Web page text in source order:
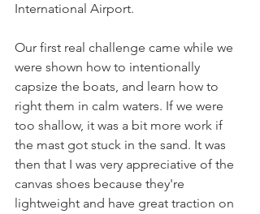
International Airport.
Our first real challenge came while we
were shown how to intentionally
capsize the boats, and learn how to
right them in calm waters. If we were
too shallow, it was a bit more work if
the mast got stuck in the sand. It was
then that I was very appreciative of the
canvas shoes because they're
lightweight and have great traction on